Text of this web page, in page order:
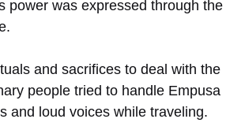
power was expressed through the
and sacrifices to deal with the
people tried to handle Empusa
and loud voices while traveling.